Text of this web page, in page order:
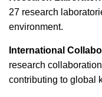
27 research
environment.
International
research
contributing to global